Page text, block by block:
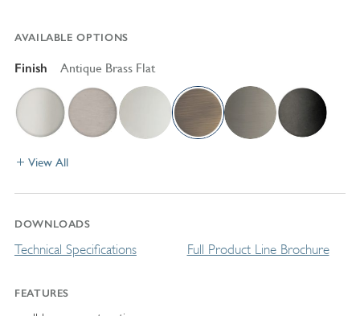
AVAILABLE OPTIONS
Finish Antique Brass Flat
View All
DOWNLOADS
Technical Specifications Full Product Line Brochure
FEATURES